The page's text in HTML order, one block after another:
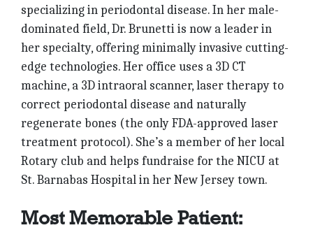
specializing in periodontal disease. In her male-
dominated field, Dr. Brunetti is now a leader in
her specialty, offering minimally invasive cutting-
edge technologies. Her office uses a 3D CT
machine, a 3D intraoral scanner, laser therapy to
correct periodontal disease and naturally
regenerate bones (the only FDA-approved laser
treatment protocol). She’s a member of her local
Rotary club and helps fundraise for the NICU at
St. Barnabas Hospital in her New Jersey town.
Most Memorable Patient: